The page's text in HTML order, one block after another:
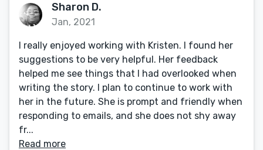
Sharon D.
Jan, 2021
I really enjoyed working with Kristen. I found her
suggestions to be very helpful. Her feedback
helped me see things that I had overlooked when
writing the story. I plan to continue to work with
her in the future. She is prompt and friendly when
responding to emails, and she does not shy away
fr...
Read more